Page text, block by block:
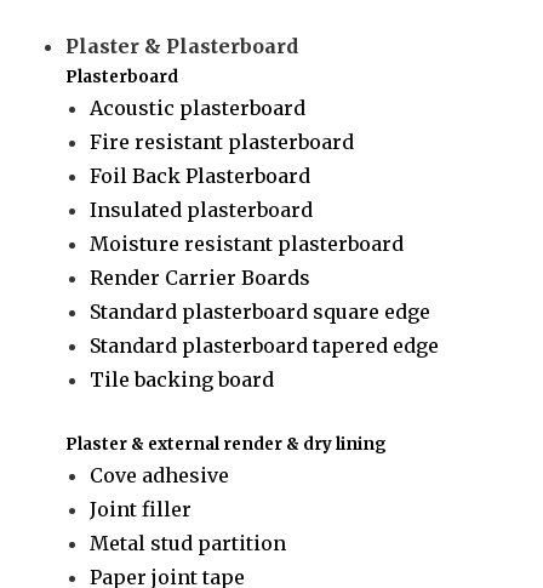
Plaster & Plasterboard
Plasterboard
Acoustic plasterboard
Fire resistant plasterboard
Foil Back Plasterboard
Insulated plasterboard
Moisture resistant plasterboard
Render Carrier Boards
Standard plasterboard square edge
Standard plasterboard tapered edge
Tile backing board
Plaster & external render & dry lining
Cove adhesive
Joint filler
Metal stud partition
Paper joint tape